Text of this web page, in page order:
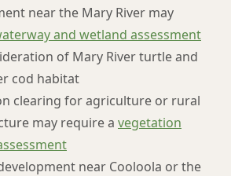
near the Mary River may
and wetland assessment
of Mary River turtle and
cod habitat
clearing for agriculture or rural
may require a vegetation
near Cooloola or the